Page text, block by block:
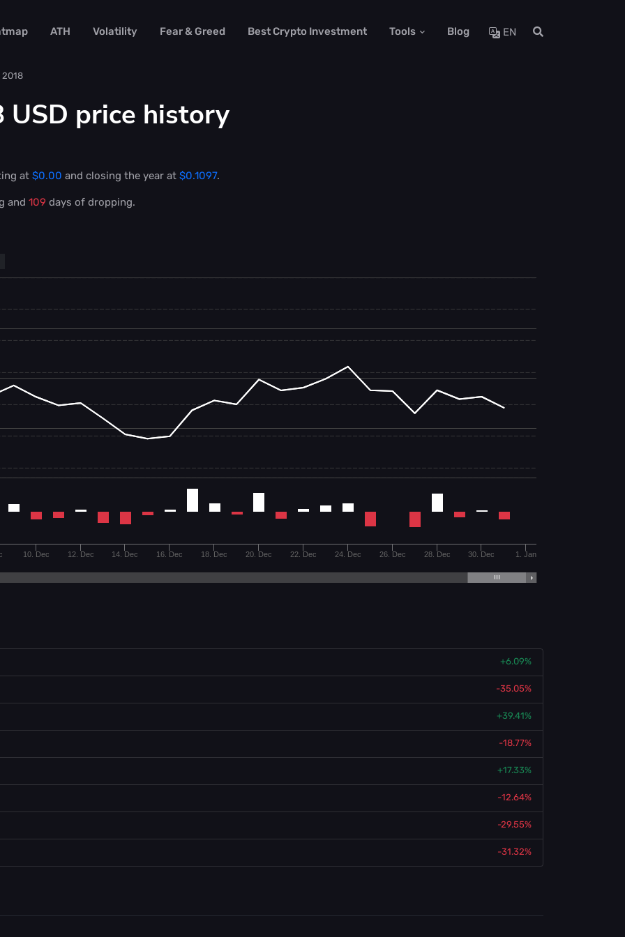
ATH Volatility Fear & Greed Best Crypto Investment Tools Blog EN
2018
price history
at $0.00 and closing the year at $0.1097.
and 109 days of dropping.
10. Dec 12. Dec 14. Dec 16. Dec 18. Dec 20. Dec 22. Dec 24. Dec 26. Dec 28. Dec 30. Dec 1. Jan
+6.09%
-35.05%
+39.41%
-18.77%
+17.33%
-12.64%
-29.55%
-31.32%